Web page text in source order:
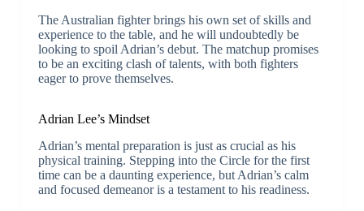
The Australian fighter brings his own set of skills and
experience to the table, and he will undoubtedly be
looking to spoil Adrian’s debut. The matchup promises
to be an exciting clash of talents, with both fighters
eager to prove themselves.
Adrian Lee’s Mindset
Adrian’s mental preparation is just as crucial as his
physical training. Stepping into the Circle for the first
time can be a daunting experience, but Adrian’s calm
and focused demeanor is a testament to his readiness.